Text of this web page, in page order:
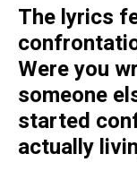
The lyrics
Were you
someone
started
actually